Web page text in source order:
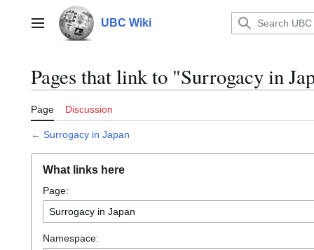
contentMain menu UBC Wiki
Pages that link to "Surrogacy in
Page Discussion
← Surrogacy in Japan
What links here
Page:
Namespace: